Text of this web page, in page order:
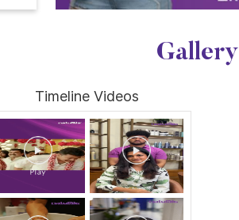
Gallery
Timeline Videos